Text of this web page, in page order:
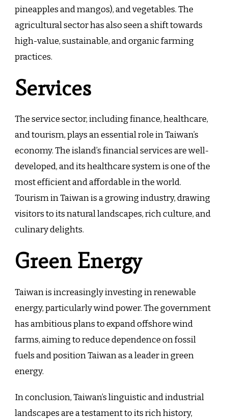
pineapples and mangos), and vegetables. The
agricultural sector has also seen a shift towards
high-value, sustainable, and organic farming
practices.
Services
The service sector, including finance, healthcare,
and tourism, plays an essential role in Taiwan’s
economy. The island’s financial services are well-
developed, and its healthcare system is one of the
most efficient and affordable in the world.
Tourism in Taiwan is a growing industry, drawing
visitors to its natural landscapes, rich culture, and
culinary delights.
Green Energy
Taiwan is increasingly investing in renewable
energy, particularly wind power. The government
has ambitious plans to expand offshore wind
farms, aiming to reduce dependence on fossil
fuels and position Taiwan as a leader in green
energy.
In conclusion, Taiwan’s linguistic and industrial
landscapes are a testament to its rich history,